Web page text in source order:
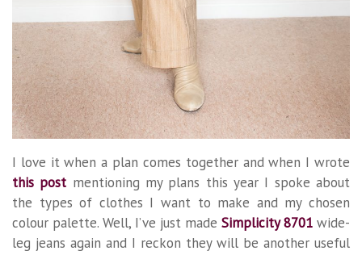
I love it when a plan comes together and when I wrote
this post mentioning my plans this year I spoke about
the types of clothes I want to make and my chosen
colour palette. Well, I’ve just made Simplicity 8701 wide-
leg jeans again and I reckon they will be another useful